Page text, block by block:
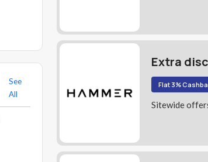
See
All
Extra
Flat 3%
Sitewide